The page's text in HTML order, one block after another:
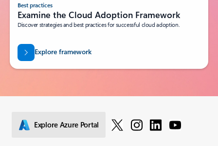
Best practices
Examine the Cloud Adoption Framework
Discover strategies and best practices for successful cloud adoption.
Explore framework
Explore Azure Portal